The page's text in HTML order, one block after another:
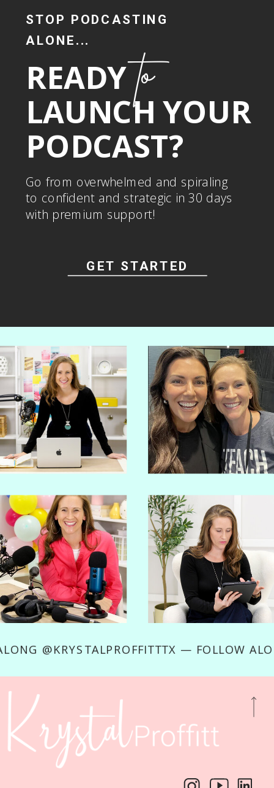
STOP PODCASTING
ALONE...
READY
LAUNCH YOUR
PODCAST?
to
Go from overwhelmed and spiraling
to confident and strategic in 30 days
with premium support!
GET STARTED
ALONG @KRYSTALPROFFITTTX —